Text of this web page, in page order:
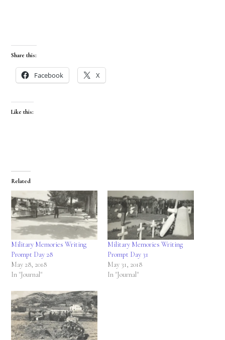
Share this:
Facebook X
Like this:
Related
Military Memories Writing
Prompt Day 28
May 28, 2018
In "Journal"
Military Memories Writing
Prompt Day 31
May 31, 2018
In "Journal"